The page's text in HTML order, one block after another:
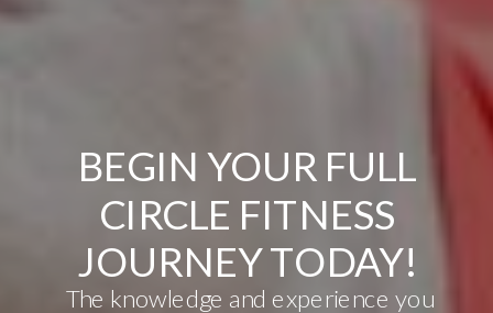
The knowledge and experience you
BEGIN YOUR FULL
CIRCLE FITNESS
JOURNEY TODAY!